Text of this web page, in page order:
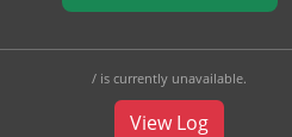
/ is currently unavailable.
View Log